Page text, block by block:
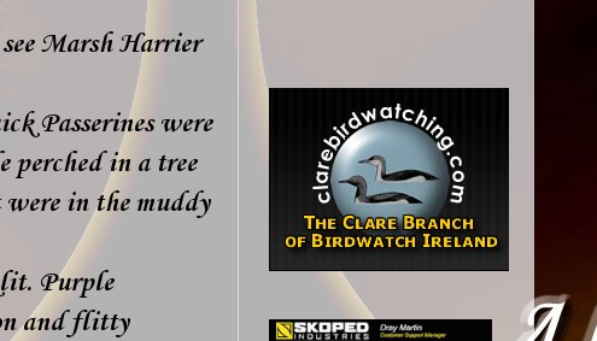
Marsh Harrier
Passerines were
perched in a tree
in the muddy
Purple
and flitty